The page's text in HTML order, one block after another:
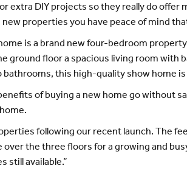
extra DIY projects so they really do
properties you have peace of mind
is a brand new four-bedroom
ground floor a spacious living room with
this high-quality show home
of buying a new home go without
following our recent launch. The
over the three floors for a growing and
still available.”